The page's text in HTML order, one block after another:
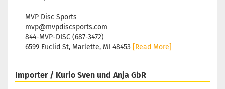
MVP Disc Sports
mvp@mvpdiscsports.com
844-MVP-DISC (687-3472)
6599 Euclid St, Marlette, MI 48453 [Read More]
Importer / Kurio Sven und Anja GbR